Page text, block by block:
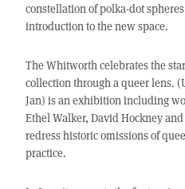
constellation of polka-dot
introduction to the new space.
The Whitworth celebrates the
collection through a queer lens.
Jan) is an exhibition including
Ethel Walker, David Hockney
redress historic omissions of
practice.